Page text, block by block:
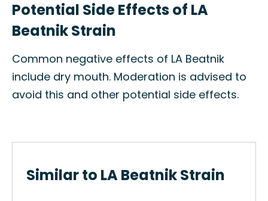
Potential Side Effects of LA
Beatnik Strain
Common negative effects of LA Beatnik
include dry mouth. Moderation is advised to
avoid this and other potential side effects.
Similar to LA Beatnik Strain